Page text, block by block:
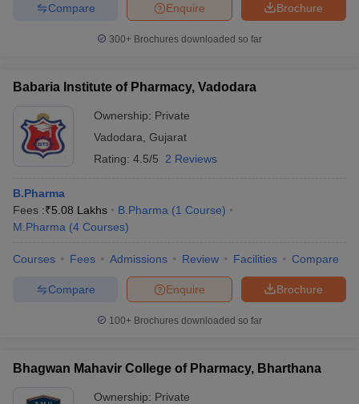
Brochure
Enquire
Compare
300+ Brochures downloaded so far
Babaria Institute of Pharmacy, Vadodara
Ownership: Private
Vadodara Gujarat
Rating: 4.5/5 2 Reviews
B.Pharma
Fees :₹5.08 Lakhs B.Pharma (1 Course)
M.Pharma (4 Courses)
Courses Fees Admissions Review Facilities Compare
Brochure
Enquire
Compare
100+ Brochures downloaded so far
Bhagwan Mahavir College of Pharmacy, Bharthana
Ownership: Private